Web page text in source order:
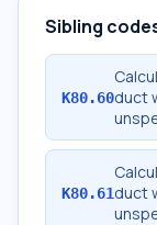
Sibling
K80.60duct
K80.61duct